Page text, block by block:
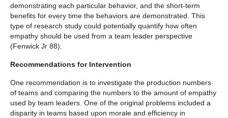
demonstrating each particular behavior, and the short-term
benefits for every time the behaviors are demonstrated. This
type of research study could potentially quantify how often
empathy should be used from a team leader perspective
(Fenwick Jr 88).
Recommendations for Intervention
One recommendation is to investigate the production numbers
of teams and comparing the numbers to the amount of empathy
used by team leaders. One of the original problems included a
disparity in teams based upon morale and efficiency in